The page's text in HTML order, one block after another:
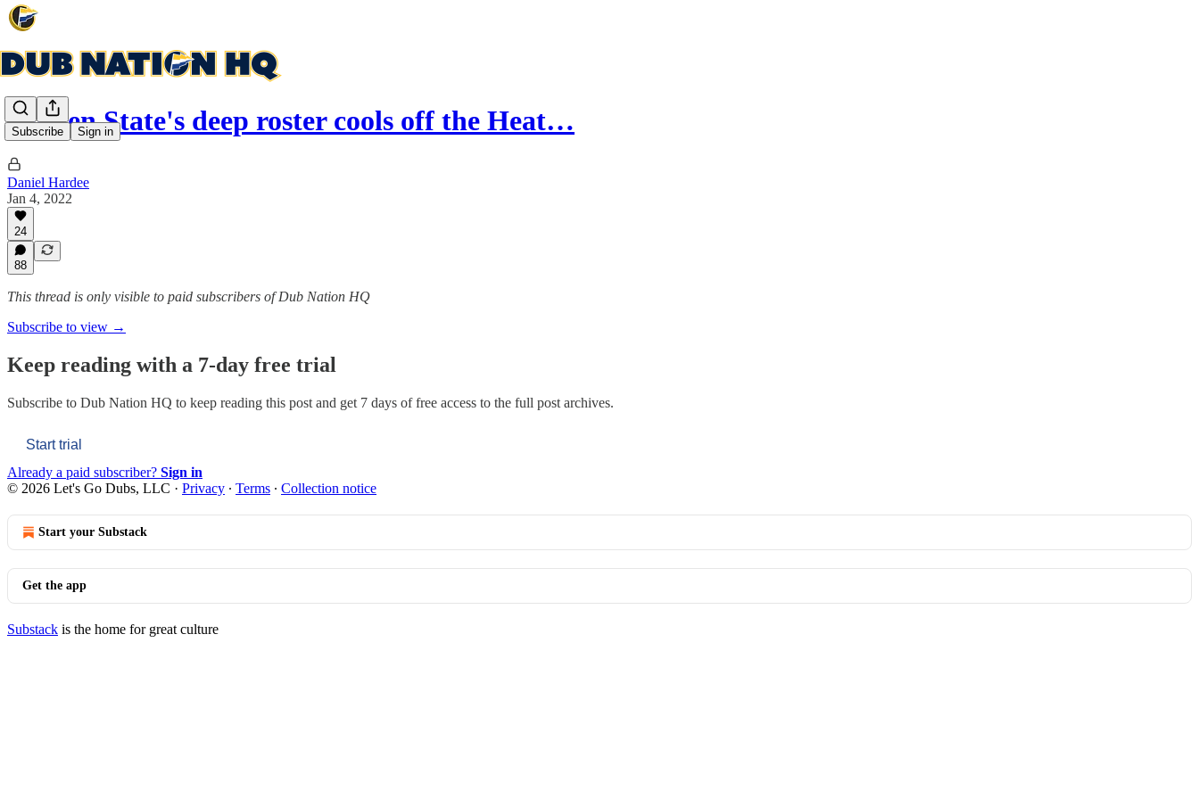
Subscribe Sign in
Golden State's deep roster cools off the Heat…
Daniel Hardee
Jan 4, 2022
24
88
This thread is only visible to paid subscribers of Dub Nation HQ
Subscribe to view →
Keep reading with a 7-day free trial
Subscribe to Dub Nation HQ to keep reading this post and get 7 days of free access to the full post archives.
Start trial
Already a paid subscriber? Sign in
© 2026 Let's Go Dubs, LLC · Privacy ∙ Terms ∙ Collection notice
Start your Substack
Get the app
Substack is the home for great culture